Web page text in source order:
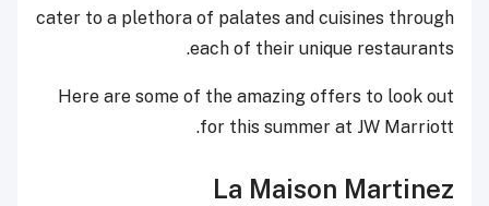
cater to a plethora of palates and cuisines through
each of their unique restaurants.
Here are some of the amazing offers to look out
for this summer at JW Marriott.
La Maison Martinez